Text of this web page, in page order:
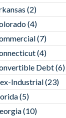
(2)
(4)
(7)
(4)
Debt(6)
Industrial(23)
(5)
(10)